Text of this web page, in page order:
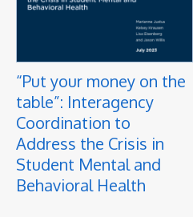
“Put your money on the
table”: Interagency
Coordination to
Address the Crisis in
Student Mental and
Behavioral Health